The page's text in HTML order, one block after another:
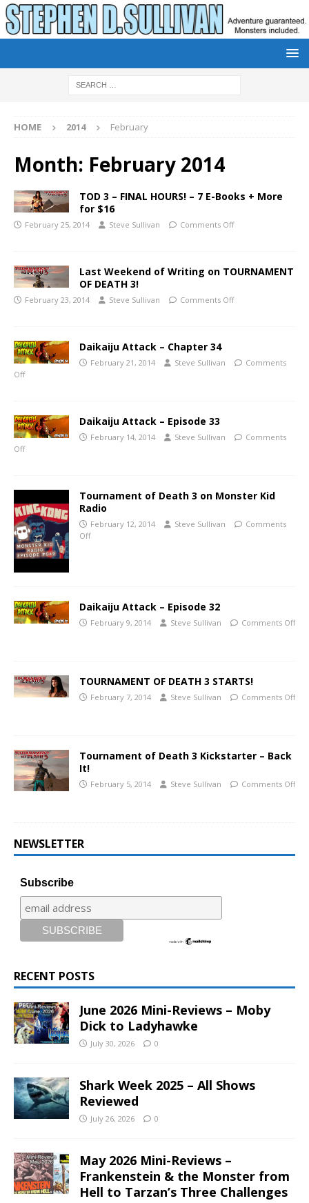
HOME 2014 February
Month: February 2014
TOD 3 – FINAL HOURS! – 7 E-Books + More
for $16
February 25, 2014 Steve Sullivan Comments Off
Last Weekend of Writing on TOURNAMENT
OF DEATH 3!
February 23, 2014 Steve Sullivan Comments Off
Daikaiju Attack – Chapter 34
February 21, 2014 Steve Sullivan
Comments
Off
Daikaiju Attack – Episode 33
February 14, 2014 Steve Sullivan
Comments
Off
Tournament of Death 3 on Monster Kid
Radio
February 12, 2014 Steve Sullivan
Comments
Off
Daikaiju Attack – Episode 32
February 9, 2014 Steve Sullivan Comments Off
TOURNAMENT OF DEATH 3 STARTS!
February 7, 2014 Steve Sullivan Comments Off
Tournament of Death 3 Kickstarter – Back
It!
February 5, 2014 Steve Sullivan Comments Off
NEWSLETTER
Subscribe
RECENT POSTS
June 2026 Mini-Reviews – Moby
Dick to Ladyhawke
July 30, 2026 0
Shark Week 2025 – All Shows
Reviewed
July 26, 2026 0
May 2026 Mini-Reviews –
Frankenstein & the Monster from
Hell to Tarzan’s Three Challenges